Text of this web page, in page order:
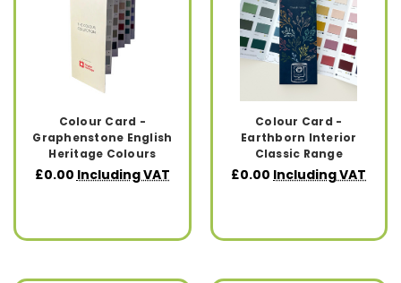
Colour Card -
Graphenstone English
Heritage Colours
£0.00 Including VAT
Colour Card -
Earthborn Interior
Classic Range
£0.00 Including VAT